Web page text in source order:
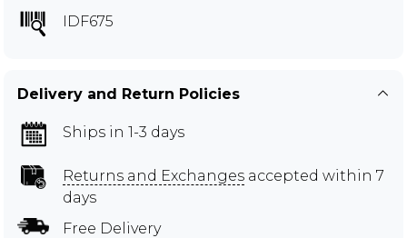
IDF675
Delivery and Return Policies
Ships in 1-3 days
Returns and Exchanges accepted within 7
days
Free Delivery